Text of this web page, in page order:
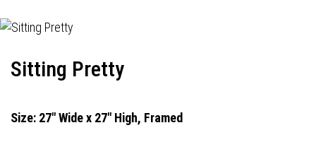
Sitting Pretty
Size: 27" Wide x 27" High, Framed